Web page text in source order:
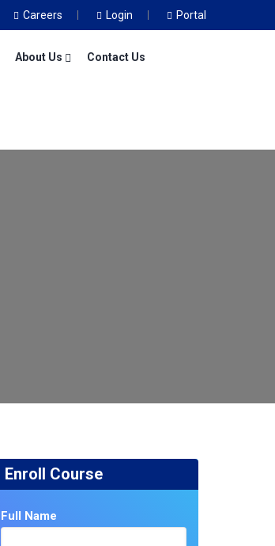
Careers Login Portal
About Us Contact Us
Enroll Course
Full Name